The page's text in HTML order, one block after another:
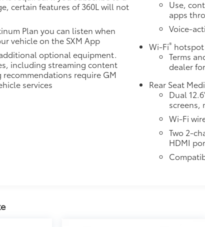
critical information in your
Bose 9-speaker audio system
sound. Wireless charging
ensure devices stay
The Max
ProGrade Trailering System
Features include
controller, hitch guidance
This AUTOCHECK
represents the pinnacle of full-
certain features of 360L will not
Plan you can listen when
vehicle on the SXM App
optional equipment.
including streaming content
require GM
services
Use,
apps
Voice-
Wi-Fi®
Terms
dealer
Rear Seat
Dual
screens,
Wi-Fi
Two 2-
HDMI